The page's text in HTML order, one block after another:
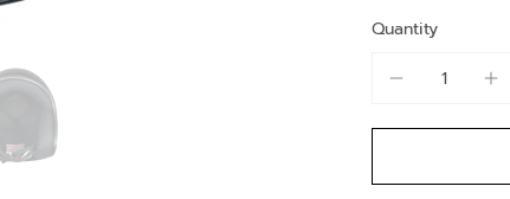
Quantity